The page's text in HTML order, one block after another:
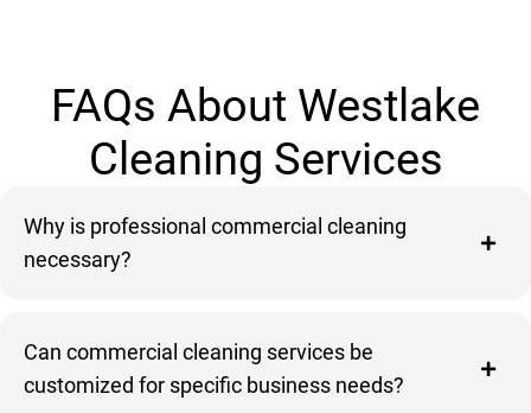
FAQs About Westlake
Cleaning Services
Why is professional commercial cleaning
necessary?
Can commercial cleaning services be
customized for specific business needs?